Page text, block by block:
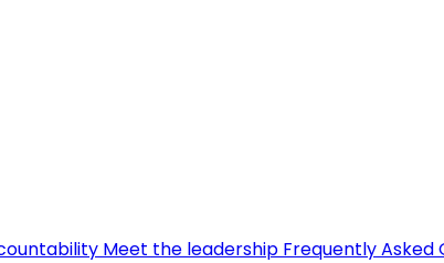
Meet the leadership Frequently Asked